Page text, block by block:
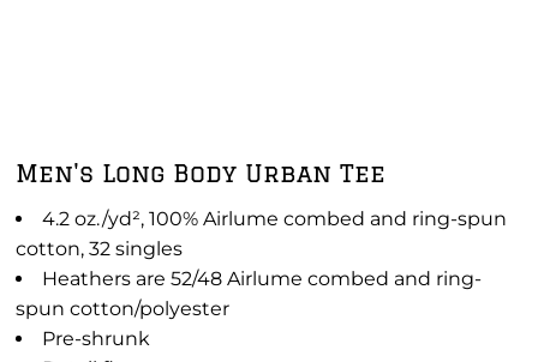
Men's Long Body Urban Tee
4.2 oz./yd², 100% Airlume combed and ring-spun
cotton, 32 singles
Heathers are 52/48 Airlume combed and ring-
spun cotton/polyester
Pre-shrunk